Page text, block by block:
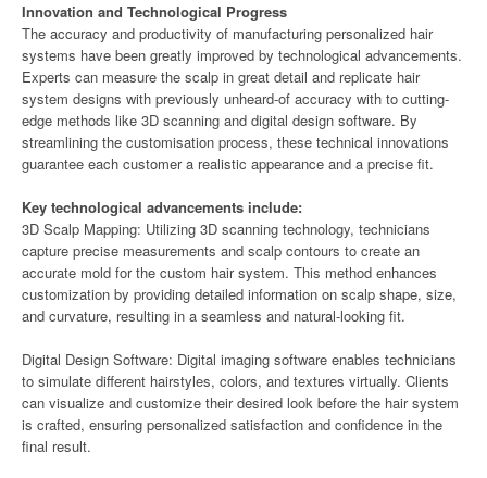
Innovation and Technological Progress
The accuracy and productivity of manufacturing personalized hair
systems have been greatly improved by technological advancements.
Experts can measure the scalp in great detail and replicate hair
system designs with previously unheard-of accuracy with to cutting-
edge methods like 3D scanning and digital design software. By
streamlining the customisation process, these technical innovations
guarantee each customer a realistic appearance and a precise fit.
Key technological advancements include:
3D Scalp Mapping: Utilizing 3D scanning technology, technicians
capture precise measurements and scalp contours to create an
accurate mold for the custom hair system. This method enhances
customization by providing detailed information on scalp shape, size,
and curvature, resulting in a seamless and natural-looking fit.
Digital Design Software: Digital imaging software enables technicians
to simulate different hairstyles, colors, and textures virtually. Clients
can visualize and customize their desired look before the hair system
is crafted, ensuring personalized satisfaction and confidence in the
final result.